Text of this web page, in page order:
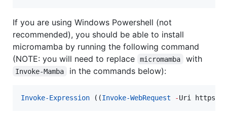
If you are using Windows Powershell (not
recommended), you should be able to install
micromamba by running the following command
(NOTE: you will need to replace
micromamba with
Invoke-Mamba in the commands below):
Invoke-Expression ((Invoke-WebRequest -Uri https: